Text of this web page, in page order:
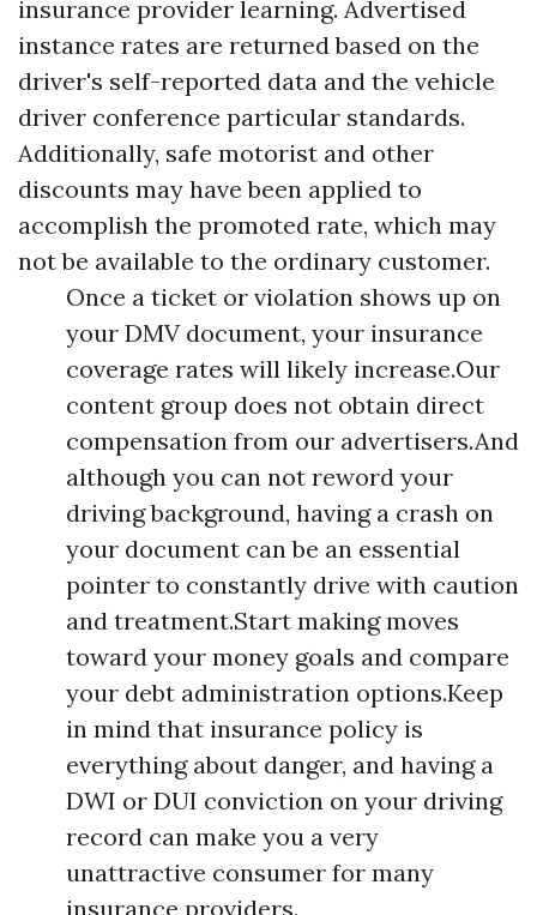
insurance provider learning. Advertised
instance rates are returned based on the
driver's self-reported data and the vehicle
driver conference particular standards.
Additionally, safe motorist and other
discounts may have been applied to
accomplish the promoted rate, which may
not be available to the ordinary customer.
Once a ticket or violation shows up on
your DMV document, your insurance
coverage rates will likely increase.Our
content group does not obtain direct
compensation from our advertisers.And
although you can not reword your
driving background, having a crash on
your document can be an essential
pointer to constantly drive with caution
and treatment.Start making moves
toward your money goals and compare
your debt administration options.Keep
in mind that insurance policy is
everything about danger, and having a
DWI or DUI conviction on your driving
record can make you a very
unattractive consumer for many
insurance providers.